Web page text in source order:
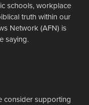
schools, workplace
truth within our
Network (AFN) is
saying.
consider supporting